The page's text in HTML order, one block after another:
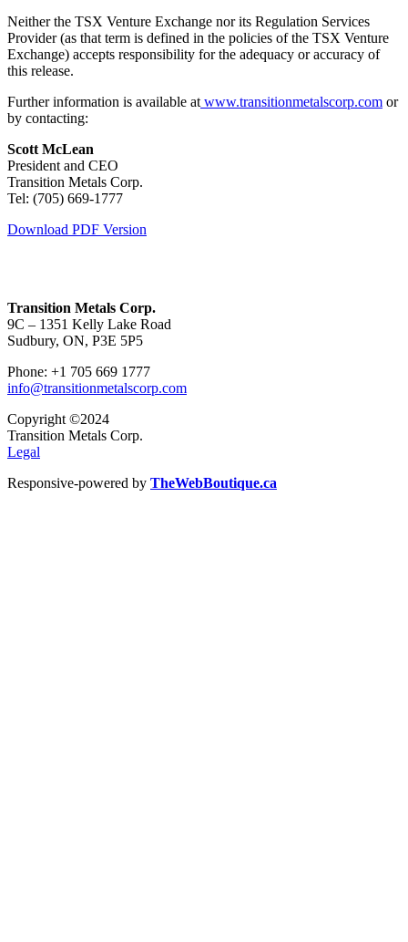
Neither the TSX Venture Exchange nor its Regulation Services
Provider (as that term is defined in the policies of the TSX Venture
Exchange) accepts responsibility for the adequacy or accuracy of
this release.
Further information is available at www.transitionmetalscorp.com or
by contacting:
Scott McLean
President and CEO
Transition Metals Corp.
Tel: (705) 669-1777
Download PDF Version
Transition Metals Corp.
9C – 1351 Kelly Lake Road
Sudbury, ON, P3E 5P5
Phone: +1 705 669 1777
info@transitionmetalscorp.com
Copyright ©2024
Transition Metals Corp.
Legal
Responsive-powered by TheWebBoutique.ca